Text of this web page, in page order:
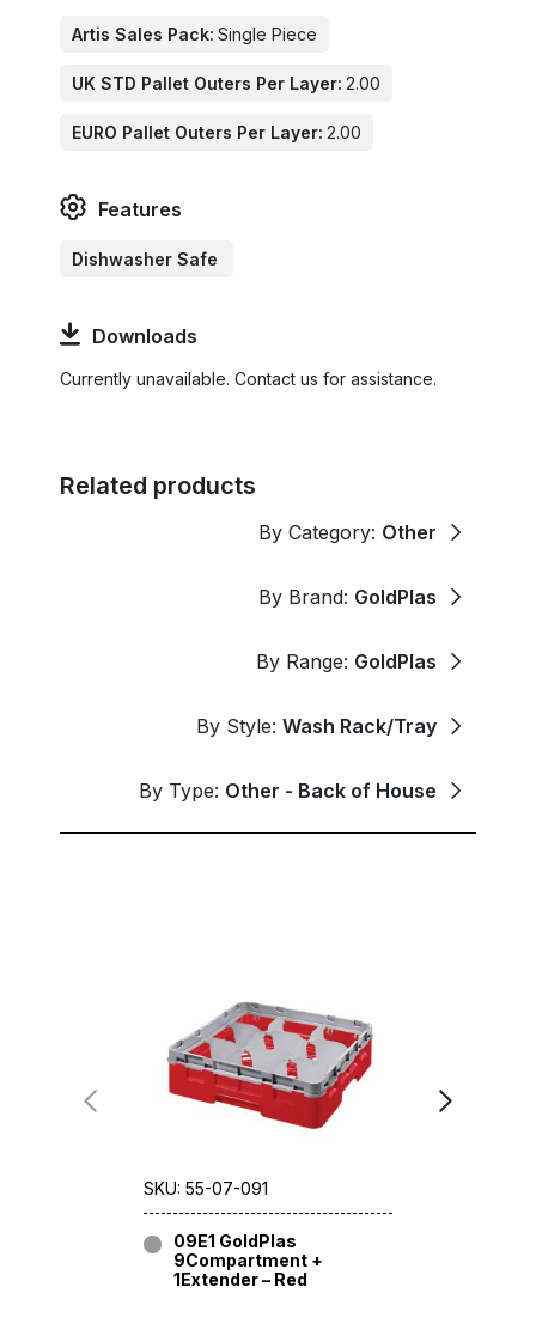
Artis Sales Pack: Single Piece
UK STD Pallet Outers Per Layer: 2.00
EURO Pallet Outers Per Layer: 2.00
Features
Dishwasher Safe
Downloads
Currently unavailable. Contact us for assistance.
Related products
By Category: Other
By Brand: GoldPlas
By Range: GoldPlas
By Style: Wash Rack/Tray
By Type: Other - Back of House
SKU: 55-07-091
09E1 GoldPlas
9Compartment +
1Extender – Red